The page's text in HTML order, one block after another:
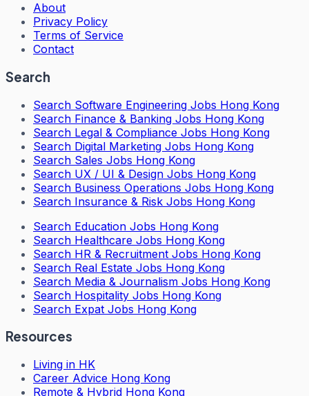
About
Privacy Policy
Terms of Service
Contact
Search
Search Software Engineering Jobs Hong Kong
Search Finance & Banking Jobs Hong Kong
Search Legal & Compliance Jobs Hong Kong
Search Digital Marketing Jobs Hong Kong
Search Sales Jobs Hong Kong
Search UX / UI & Design Jobs Hong Kong
Search Business Operations Jobs Hong Kong
Search Insurance & Risk Jobs Hong Kong
Search Education Jobs Hong Kong
Search Healthcare Jobs Hong Kong
Search HR & Recruitment Jobs Hong Kong
Search Real Estate Jobs Hong Kong
Search Media & Journalism Jobs Hong Kong
Search Hospitality Jobs Hong Kong
Search Expat Jobs Hong Kong
Resources
Living in HK
Career Advice Hong Kong
Remote & Hybrid Hong Kong